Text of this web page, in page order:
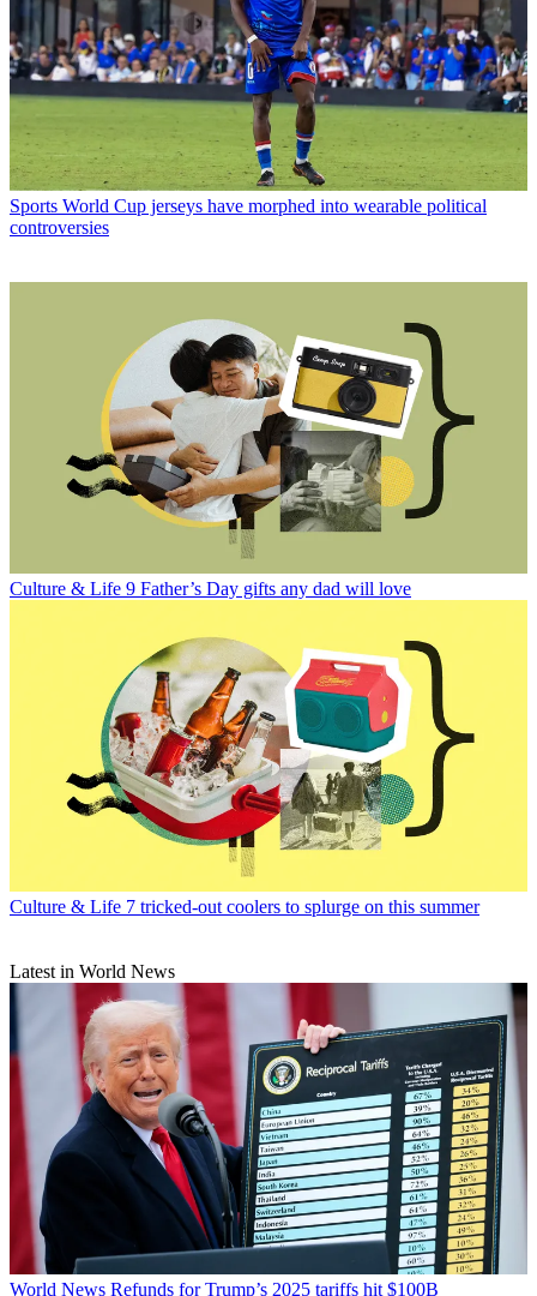
Sports World Cup jerseys have morphed into wearable political
controversies
Culture & Life 9 Father’s Day gifts any dad will love
Culture & Life 7 tricked-out coolers to splurge on this summer
Latest in World News
World News Refunds for Trump’s 2025 tariffs hit $100B